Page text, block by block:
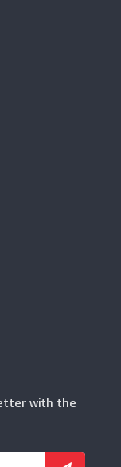
with the